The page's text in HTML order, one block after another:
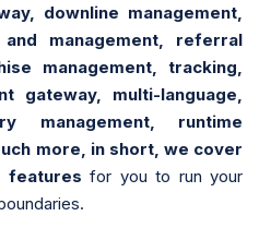
downline management,
management, referral
management, tracking,
gateway, multi-language,
management, runtime
more, in short, we cover
features for you to run your